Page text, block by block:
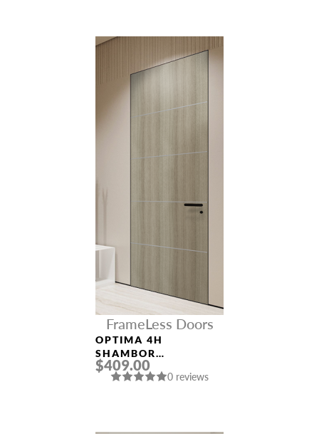
FrameLess Doors
OPTIMA 4H
SHAMBOR
FRAMELESS MODERN
INTERIOR DOOR
$409.00
0 reviews